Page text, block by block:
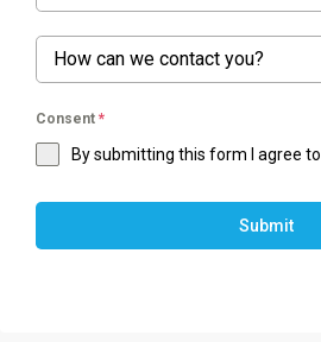
How can we contact you?
Consent *
By submitting this form I agree to
Submit